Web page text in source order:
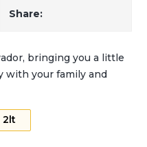
bringing you a little
with your family and
2lt
Share: